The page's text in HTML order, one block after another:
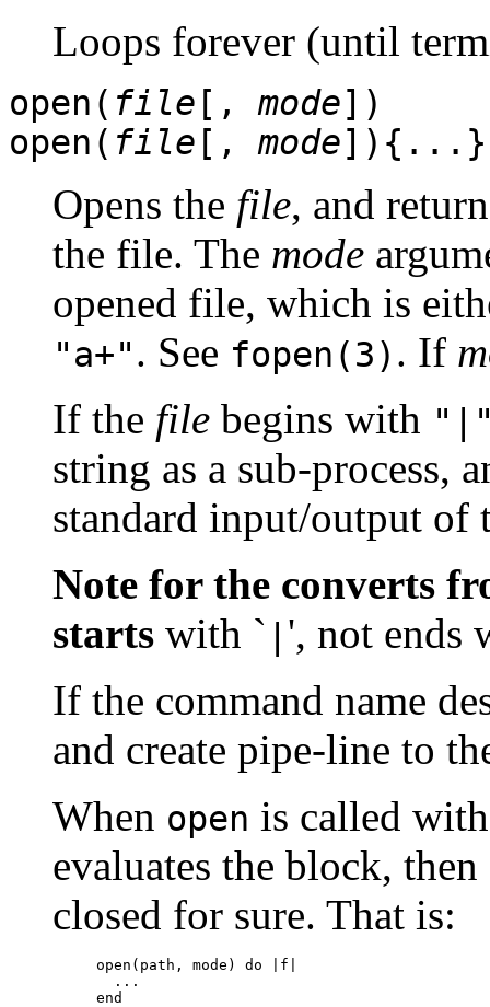
Loops forever (until
open( file [, mode])
open( file [, mode]){...}
Opens the file, and
the file. The mode
opened file, which is
"a+". See fopen(3) . If
If the file begins with
string as a sub-process,
standard input/output of
Note for the converts
starts with ` ', not ends
If the command name
and create pipe-line to
When open is called
evaluates the block,
closed for sure. That is:
open(path, mode) do |f|
  ...
end